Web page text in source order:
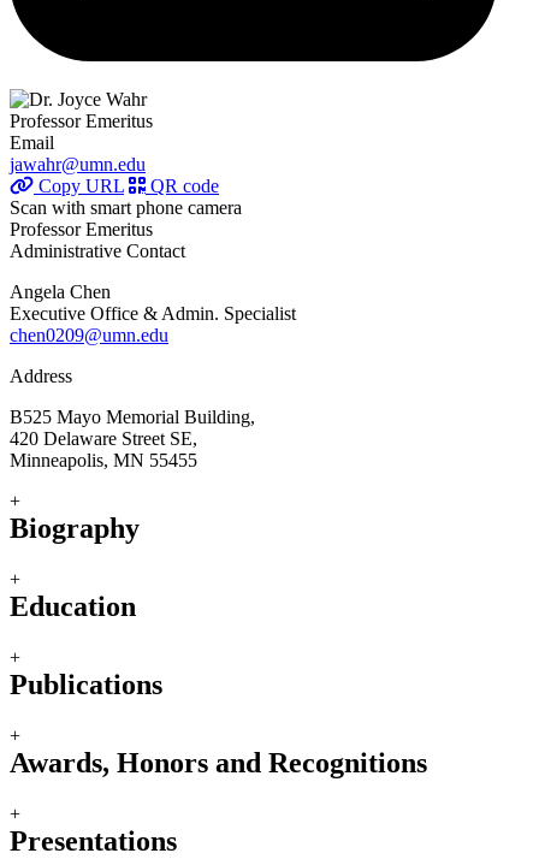
Professor Emeritus
Email
jawahr@umn.edu
Copy URL
QR code
Scan with smart phone camera
Professor Emeritus
Administrative Contact
Angela Chen
Executive Office & Admin. Specialist
chen0209@umn.edu
Address
B525 Mayo Memorial Building,
420 Delaware Street SE,
Minneapolis, MN 55455
+
Biography
+
Education
+
Publications
+
Awards, Honors and Recognitions
+
Presentations